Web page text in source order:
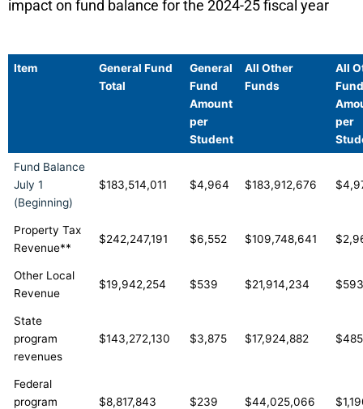
impact on fund balance for the 2024-25 fiscal year
Item
General Fund
Total
General
Fund
Amount
per
Student
All Other
Funds
All
per
Fund Balance
July 1
(Beginning)
$183,514,011 $4,964 $183,912,676
Property Tax
Revenue**
$242,247,191 $6,552 $109,748,641
Other Local
Revenue
$19,942,254 $539 $21,914,234 $593
State
program
revenues
$143,272,130 $3,875 $17,924,882 $485
Federal
program
$8,817,843 $239 $44,025,066